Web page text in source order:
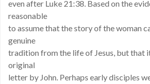
even after Luke 21:38. Based on the
reasonable
to assume that the story of the woman
genuine
tradition from the life of Jesus, but that
original
letter by John. Perhaps early disciples